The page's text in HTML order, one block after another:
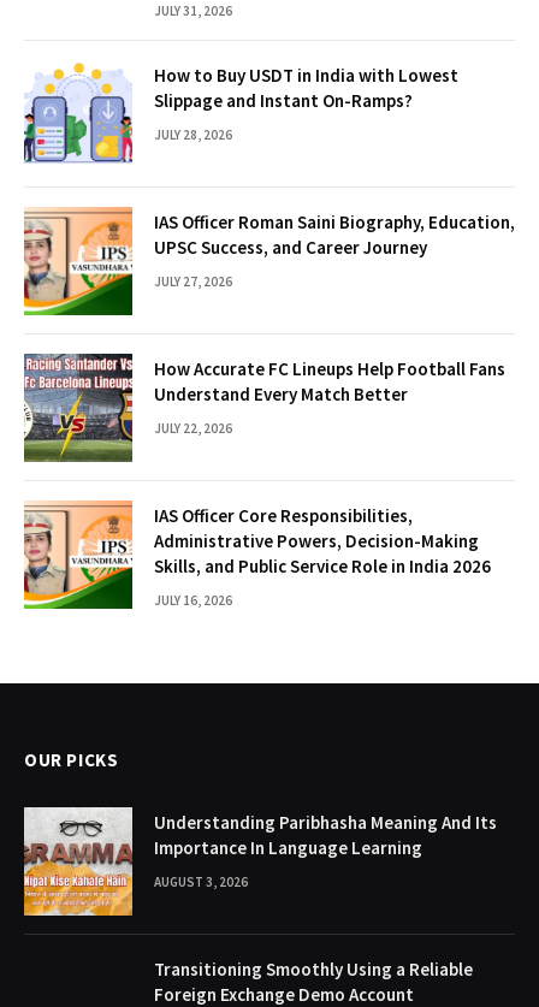
JULY 31, 2026
How to Buy USDT in India with Lowest
Slippage and Instant On-Ramps?
JULY 28, 2026
IAS Officer Roman Saini Biography, Education,
UPSC Success, and Career Journey
JULY 27, 2026
How Accurate FC Lineups Help Football Fans
Understand Every Match Better
JULY 22, 2026
IAS Officer Core Responsibilities,
Administrative Powers, Decision-Making
Skills, and Public Service Role in India 2026
JULY 16, 2026
OUR PICKS
Understanding Paribhasha Meaning And Its
Importance In Language Learning
AUGUST 3, 2026
Transitioning Smoothly Using a Reliable
Foreign Exchange Demo Account